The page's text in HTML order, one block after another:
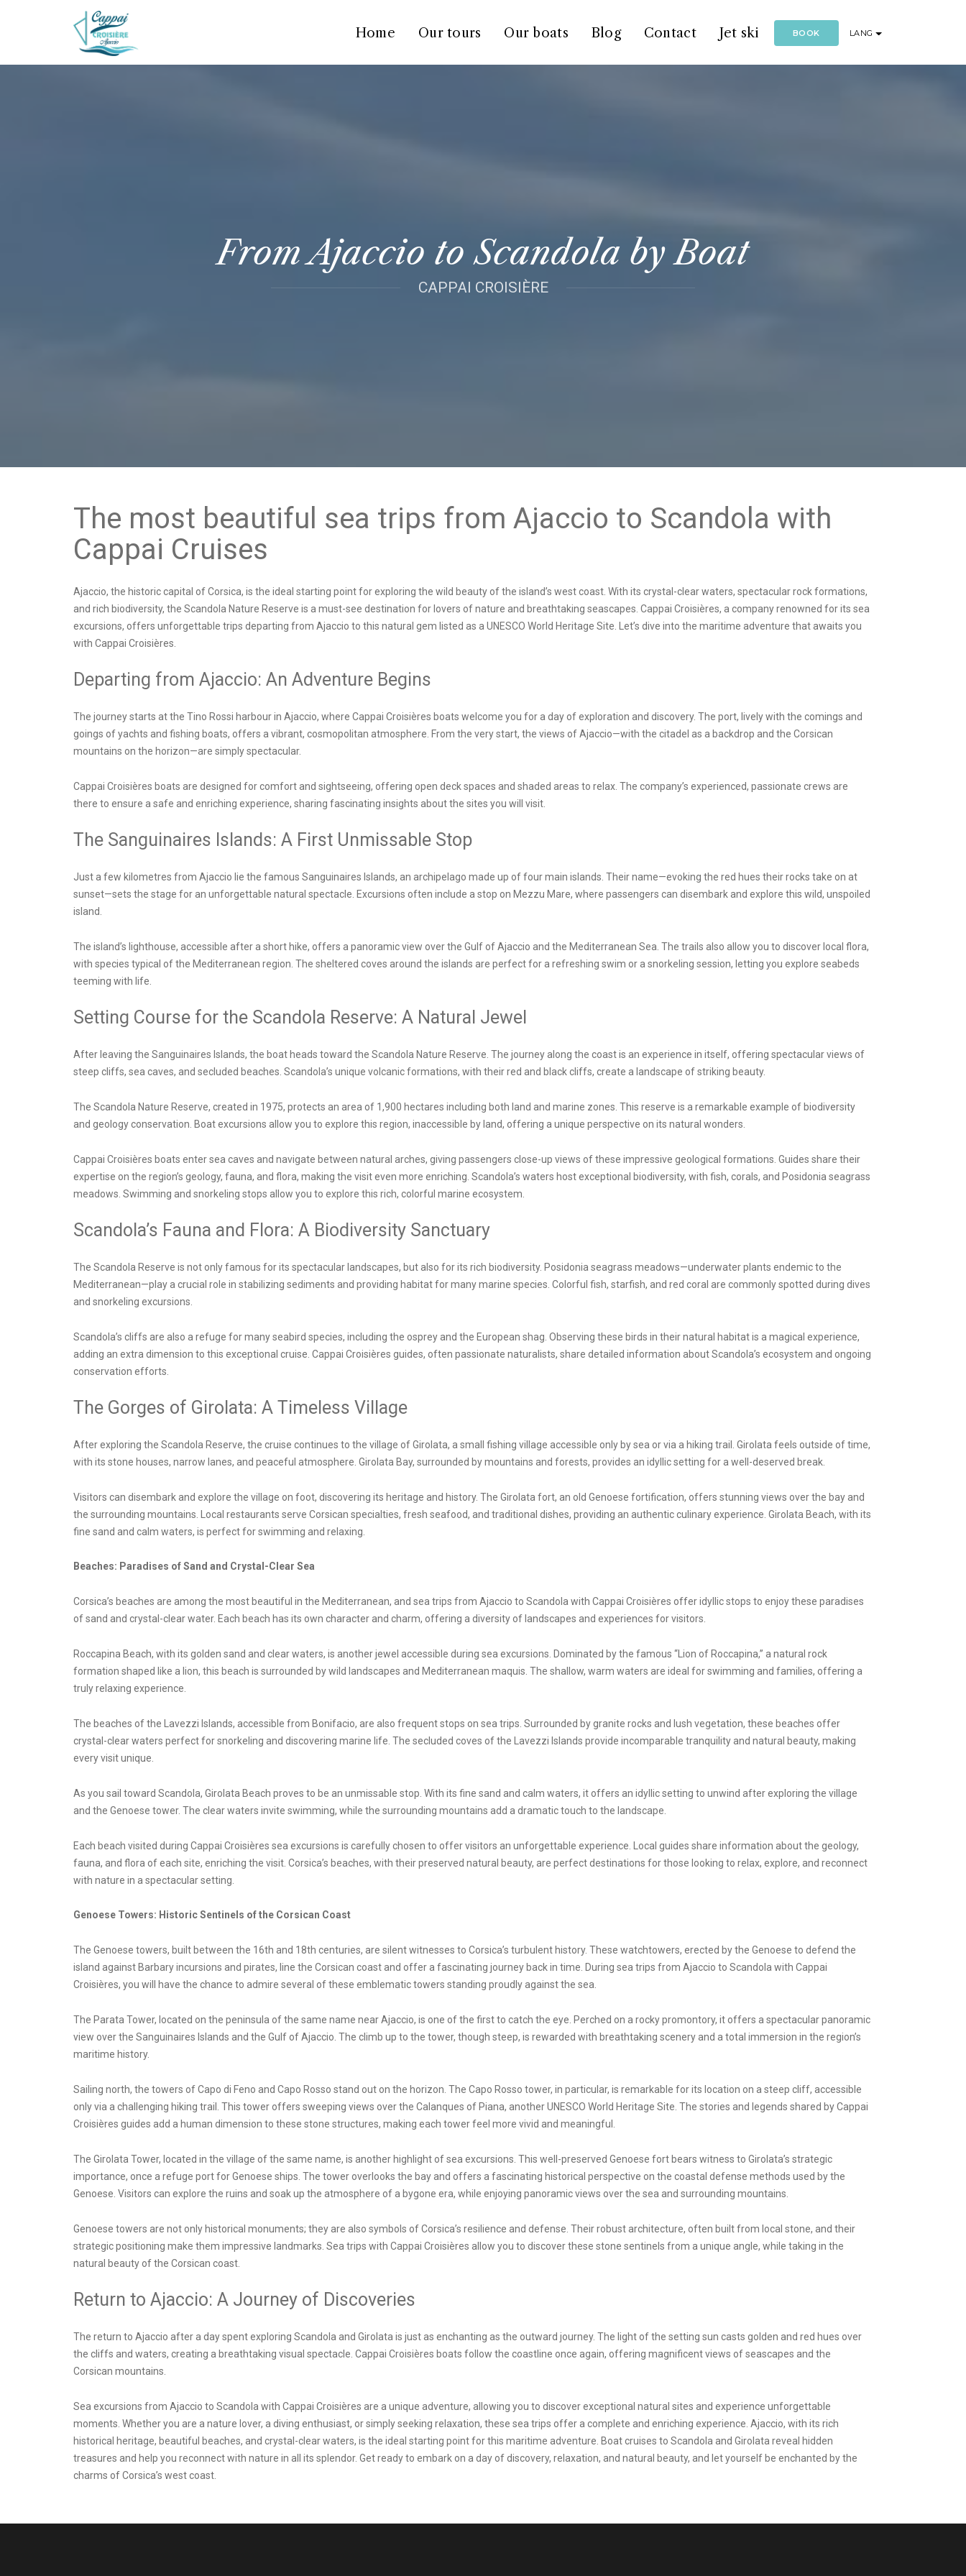
Home Our tours Our boats Blog Contact Jet ski BOOK LANG
From Ajaccio to Scandola by Boat
CAPPAI CROISIÈRE
The most beautiful sea trips from Ajaccio to Scandola with
Cappai Cruises
Ajaccio, the historic capital of Corsica, is the ideal starting point for exploring the wild beauty of the island’s west coast. With its crystal-clear waters, spectacular rock formations,
and rich biodiversity, the Scandola Nature Reserve is a must-see destination for lovers of nature and breathtaking seascapes. Cappai Croisières, a company renowned for its sea
excursions, offers unforgettable trips departing from Ajaccio to this natural gem listed as a UNESCO World Heritage Site. Let’s dive into the maritime adventure that awaits you
with Cappai Croisières.
Departing from Ajaccio: An Adventure Begins
The journey starts at the Tino Rossi harbour in Ajaccio, where Cappai Croisières boats welcome you for a day of exploration and discovery. The port, lively with the comings and
goings of yachts and fishing boats, offers a vibrant, cosmopolitan atmosphere. From the very start, the views of Ajaccio—with the citadel as a backdrop and the Corsican
mountains on the horizon—are simply spectacular.
Cappai Croisières boats are designed for comfort and sightseeing, offering open deck spaces and shaded areas to relax. The company’s experienced, passionate crews are
there to ensure a safe and enriching experience, sharing fascinating insights about the sites you will visit.
The Sanguinaires Islands: A First Unmissable Stop
Just a few kilometres from Ajaccio lie the famous Sanguinaires Islands, an archipelago made up of four main islands. Their name—evoking the red hues their rocks take on at
sunset—sets the stage for an unforgettable natural spectacle. Excursions often include a stop on Mezzu Mare, where passengers can disembark and explore this wild, unspoiled
island.
The island’s lighthouse, accessible after a short hike, offers a panoramic view over the Gulf of Ajaccio and the Mediterranean Sea. The trails also allow you to discover local flora,
with species typical of the Mediterranean region. The sheltered coves around the islands are perfect for a refreshing swim or a snorkeling session, letting you explore seabeds
teeming with life.
Setting Course for the Scandola Reserve: A Natural Jewel
After leaving the Sanguinaires Islands, the boat heads toward the Scandola Nature Reserve. The journey along the coast is an experience in itself, offering spectacular views of
steep cliffs, sea caves, and secluded beaches. Scandola’s unique volcanic formations, with their red and black cliffs, create a landscape of striking beauty.
The Scandola Nature Reserve, created in 1975, protects an area of 1,900 hectares including both land and marine zones. This reserve is a remarkable example of biodiversity
and geology conservation. Boat excursions allow you to explore this region, inaccessible by land, offering a unique perspective on its natural wonders.
Cappai Croisières boats enter sea caves and navigate between natural arches, giving passengers close-up views of these impressive geological formations. Guides share their
expertise on the region’s geology, fauna, and flora, making the visit even more enriching. Scandola’s waters host exceptional biodiversity, with fish, corals, and Posidonia seagrass
meadows. Swimming and snorkeling stops allow you to explore this rich, colorful marine ecosystem.
Scandola’s Fauna and Flora: A Biodiversity Sanctuary
The Scandola Reserve is not only famous for its spectacular landscapes, but also for its rich biodiversity. Posidonia seagrass meadows—underwater plants endemic to the
Mediterranean—play a crucial role in stabilizing sediments and providing habitat for many marine species. Colorful fish, starfish, and red coral are commonly spotted during dives
and snorkeling excursions.
Scandola’s cliffs are also a refuge for many seabird species, including the osprey and the European shag. Observing these birds in their natural habitat is a magical experience,
adding an extra dimension to this exceptional cruise. Cappai Croisières guides, often passionate naturalists, share detailed information about Scandola’s ecosystem and ongoing
conservation efforts.
The Gorges of Girolata: A Timeless Village
After exploring the Scandola Reserve, the cruise continues to the village of Girolata, a small fishing village accessible only by sea or via a hiking trail. Girolata feels outside of time,
with its stone houses, narrow lanes, and peaceful atmosphere. Girolata Bay, surrounded by mountains and forests, provides an idyllic setting for a well-deserved break.
Visitors can disembark and explore the village on foot, discovering its heritage and history. The Girolata fort, an old Genoese fortification, offers stunning views over the bay and
the surrounding mountains. Local restaurants serve Corsican specialties, fresh seafood, and traditional dishes, providing an authentic culinary experience. Girolata Beach, with its
fine sand and calm waters, is perfect for swimming and relaxing.
Beaches: Paradises of Sand and Crystal-Clear Sea
Corsica’s beaches are among the most beautiful in the Mediterranean, and sea trips from Ajaccio to Scandola with Cappai Croisières offer idyllic stops to enjoy these paradises
of sand and crystal-clear water. Each beach has its own character and charm, offering a diversity of landscapes and experiences for visitors.
Roccapina Beach, with its golden sand and clear waters, is another jewel accessible during sea excursions. Dominated by the famous “Lion of Roccapina,” a natural rock
formation shaped like a lion, this beach is surrounded by wild landscapes and Mediterranean maquis. The shallow, warm waters are ideal for swimming and families, offering a
truly relaxing experience.
The beaches of the Lavezzi Islands, accessible from Bonifacio, are also frequent stops on sea trips. Surrounded by granite rocks and lush vegetation, these beaches offer
crystal-clear waters perfect for snorkeling and discovering marine life. The secluded coves of the Lavezzi Islands provide incomparable tranquility and natural beauty, making
every visit unique.
As you sail toward Scandola, Girolata Beach proves to be an unmissable stop. With its fine sand and calm waters, it offers an idyllic setting to unwind after exploring the village
and the Genoese tower. The clear waters invite swimming, while the surrounding mountains add a dramatic touch to the landscape.
Each beach visited during Cappai Croisières sea excursions is carefully chosen to offer visitors an unforgettable experience. Local guides share information about the geology,
fauna, and flora of each site, enriching the visit. Corsica’s beaches, with their preserved natural beauty, are perfect destinations for those looking to relax, explore, and reconnect
with nature in a spectacular setting.
Genoese Towers: Historic Sentinels of the Corsican Coast
The Genoese towers, built between the 16th and 18th centuries, are silent witnesses to Corsica’s turbulent history. These watchtowers, erected by the Genoese to defend the
island against Barbary incursions and pirates, line the Corsican coast and offer a fascinating journey back in time. During sea trips from Ajaccio to Scandola with Cappai
Croisières, you will have the chance to admire several of these emblematic towers standing proudly against the sea.
The Parata Tower, located on the peninsula of the same name near Ajaccio, is one of the first to catch the eye. Perched on a rocky promontory, it offers a spectacular panoramic
view over the Sanguinaires Islands and the Gulf of Ajaccio. The climb up to the tower, though steep, is rewarded with breathtaking scenery and a total immersion in the region’s
maritime history.
Sailing north, the towers of Capo di Feno and Capo Rosso stand out on the horizon. The Capo Rosso tower, in particular, is remarkable for its location on a steep cliff, accessible
only via a challenging hiking trail. This tower offers sweeping views over the Calanques of Piana, another UNESCO World Heritage Site. The stories and legends shared by Cappai
Croisières guides add a human dimension to these stone structures, making each tower feel more vivid and meaningful.
The Girolata Tower, located in the village of the same name, is another highlight of sea excursions. This well-preserved Genoese fort bears witness to Girolata’s strategic
importance, once a refuge port for Genoese ships. The tower overlooks the bay and offers a fascinating historical perspective on the coastal defense methods used by the
Genoese. Visitors can explore the ruins and soak up the atmosphere of a bygone era, while enjoying panoramic views over the sea and surrounding mountains.
Genoese towers are not only historical monuments; they are also symbols of Corsica’s resilience and defense. Their robust architecture, often built from local stone, and their
strategic positioning make them impressive landmarks. Sea trips with Cappai Croisières allow you to discover these stone sentinels from a unique angle, while taking in the
natural beauty of the Corsican coast.
Return to Ajaccio: A Journey of Discoveries
The return to Ajaccio after a day spent exploring Scandola and Girolata is just as enchanting as the outward journey. The light of the setting sun casts golden and red hues over
the cliffs and waters, creating a breathtaking visual spectacle. Cappai Croisières boats follow the coastline once again, offering magnificent views of seascapes and the
Corsican mountains.
Sea excursions from Ajaccio to Scandola with Cappai Croisières are a unique adventure, allowing you to discover exceptional natural sites and experience unforgettable
moments. Whether you are a nature lover, a diving enthusiast, or simply seeking relaxation, these sea trips offer a complete and enriching experience. Ajaccio, with its rich
historical heritage, beautiful beaches, and crystal-clear waters, is the ideal starting point for this maritime adventure. Boat cruises to Scandola and Girolata reveal hidden
treasures and help you reconnect with nature in all its splendor. Get ready to embark on a day of discovery, relaxation, and natural beauty, and let yourself be enchanted by the
charms of Corsica’s west coast.